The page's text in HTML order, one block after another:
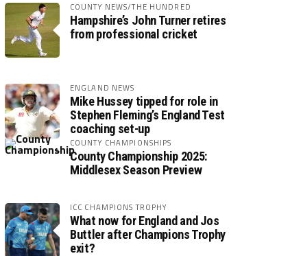
COUNTY NEWS/THE HUNDRED
Hampshire’s John Turner retires
from professional cricket
ENGLAND NEWS
Mike Hussey tipped for role in
Stephen Fleming’s England Test
coaching set-up
COUNTY CHAMPIONSHIPS
County Championship 2025:
Middlesex Season Preview
ICC CHAMPIONS TROPHY
What now for England and Jos
Buttler after Champions Trophy
exit?